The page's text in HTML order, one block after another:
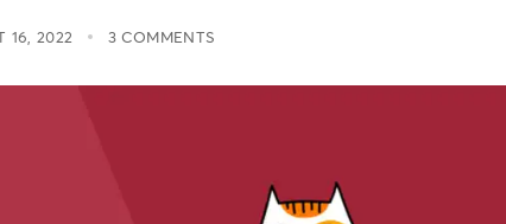
16, 2022 3 COMMENTS